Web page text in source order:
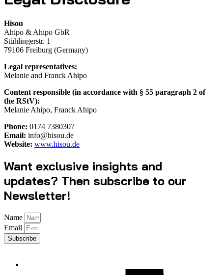
Hisou
Ahipo & Ahipo GbR
Stühlingerstr. 1
79106 Freiburg (Germany)
Legal representatives:
Melanie and Franck Ahipo
Content responsible (in accordance with § 55 paragraph 2 of
the RStV):
Melanie Ahipo, Franck Ahipo
Phone: 0174 7380307
Email: info@hisou.de
Website: www.hisou.de
Want exclusive insights and
updates? Then subscribe to our
Newsletter!
Name
Email
Subscribe